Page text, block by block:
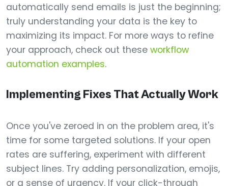
automatically send emails is just the beginning;
truly understanding your data is the key to
maximizing its impact. For more ways to refine
your approach, check out these workflow
automation examples.
Implementing Fixes That Actually Work
Once you've zeroed in on the problem area, it's
time for some targeted solutions. If your open
rates are suffering, experiment with different
subject lines. Try adding personalization, emojis,
or a sense of urgency. If your click-through